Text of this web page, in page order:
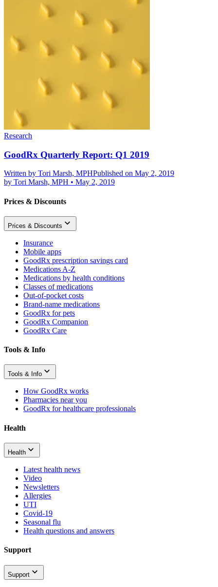
Research
GoodRx Quarterly Report: Q1 2019
Written by Tori Marsh, MPHPublished on May 2, 2019
by Tori Marsh, MPH • May 2, 2019
Prices & Discounts
Prices & Discounts
Insurance
Mobile apps
GoodRx prescription savings card
Medications A-Z
Medications by health conditions
Classes of medications
Out-of-pocket costs
Brand-name medications
GoodRx for pets
GoodRx Companion
GoodRx Care
Tools & Info
Tools & Info
How GoodRx works
Pharmacies near you
GoodRx for healthcare professionals
Health
Health
Latest health news
Video
Newsletters
Allergies
UTI
Covid-19
Seasonal flu
Health questions and answers
Support
Support